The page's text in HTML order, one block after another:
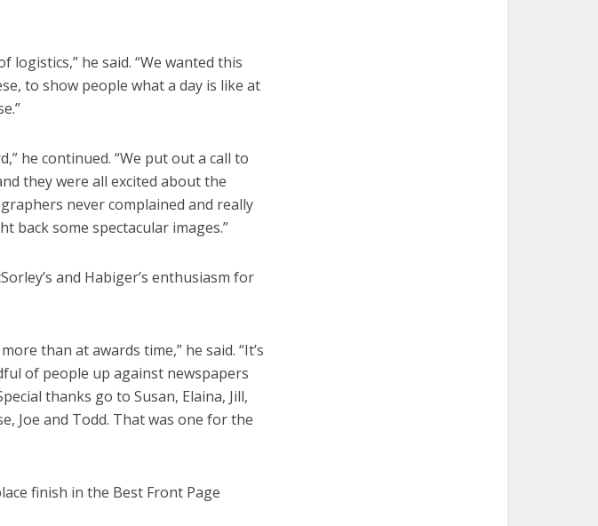
logistics,” he said. “We wanted this
to show people what a day is like at
he continued. “We put out a call to
they were all excited about the
never complained and really
some spectacular images.”
and Habiger’s enthusiasm for
than at awards time,” he said. “It’s
of people up against newspapers
thanks go to Susan, Elaina, Jill,
Joe and Todd. That was one for the
finish in the Best Front Page